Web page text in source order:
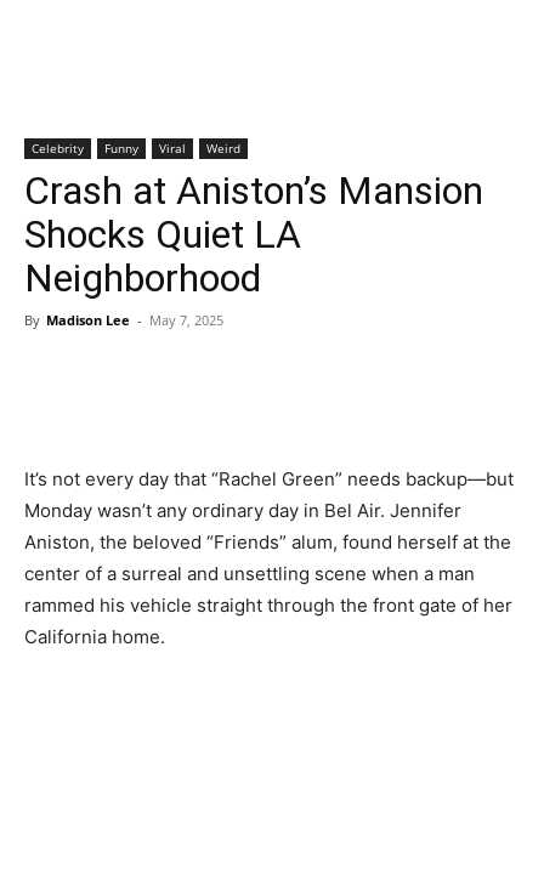
Celebrity Funny Viral Weird
Crash at Aniston’s Mansion
Shocks Quiet LA
Neighborhood
By Madison Lee - May 7, 2025
It’s not every day that “Rachel Green” needs backup—but
Monday wasn’t any ordinary day in Bel Air. Jennifer
Aniston, the beloved “Friends” alum, found herself at the
center of a surreal and unsettling scene when a man
rammed his vehicle straight through the front gate of her
California home.